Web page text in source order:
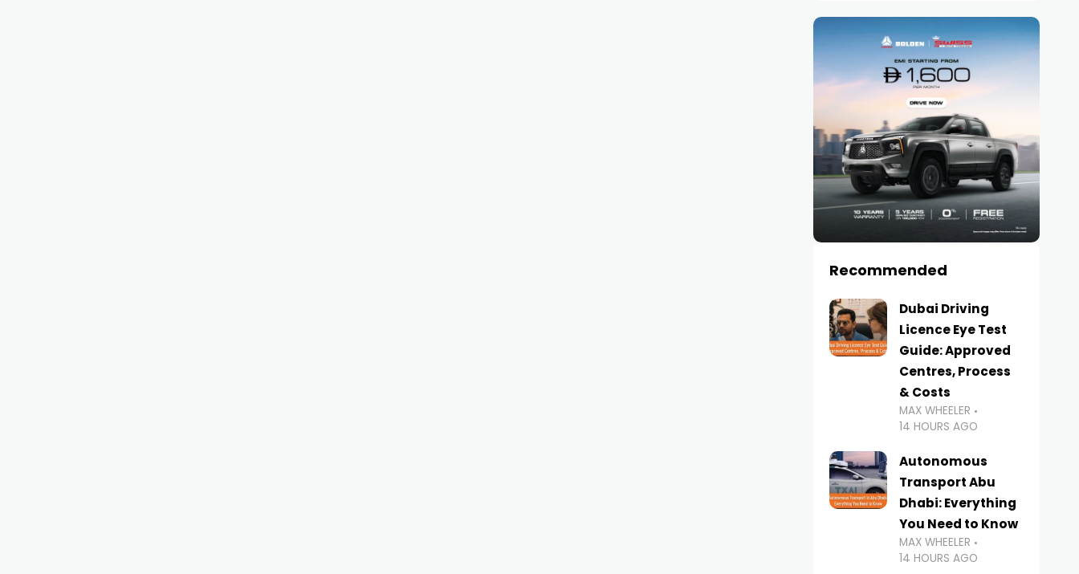
Recommended
Dubai Driving
Licence Eye Test
Guide: Approved
Centres, Process
& Costs
MAX WHEELER
14 HOURS AGO
Autonomous
Transport Abu
Dhabi: Everything
You Need to Know
MAX WHEELER
14 HOURS AGO